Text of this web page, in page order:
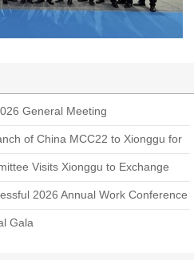
General Meeting
of China MCC22 to Xionggu for
Visits Xionggu to Exchange
Practice
2026 Annual Work Conference
Gala